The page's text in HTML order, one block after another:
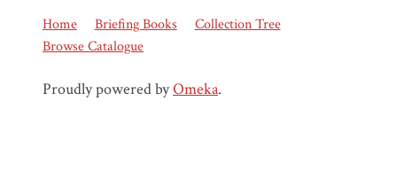
Home Briefing Books
Collection Tree
Browse Catalogue
Proudly powered byOmeka.